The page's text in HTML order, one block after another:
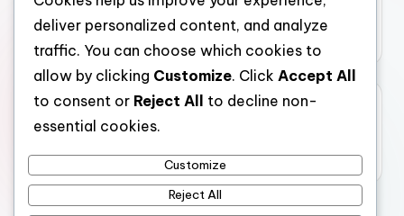
February 2026
Categories
deliver personalized content, and analyze
traffic. You can choose which cookies to
allow by clicking Customize. Click Accept All
to consent or Reject All
to decline non-
essential cookies.
Customize
Reject All